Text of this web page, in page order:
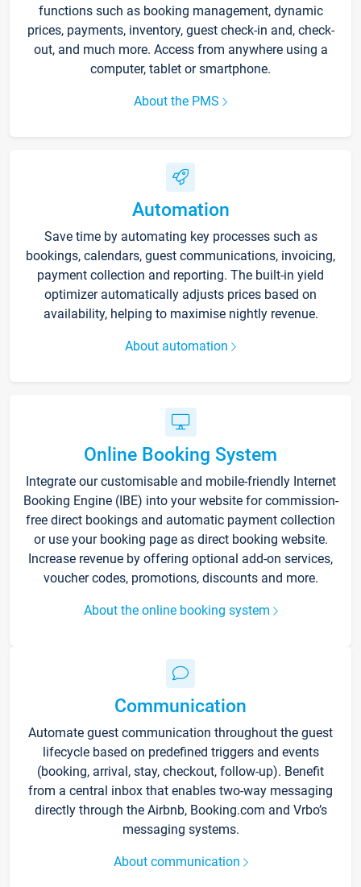
functions such as booking management, dynamic
prices, payments, inventory, guest check-in and, check-
out, and much more. Access from anywhere using a
computer, tablet or smartphone.
About the PMS
Automation
Save time by automating key processes such as
bookings, calendars, guest communications, invoicing,
payment collection and reporting. The built-in yield
optimizer automatically adjusts prices based on
availability, helping to maximise nightly revenue.
About automation
Online Booking System
Integrate our customisable and mobile-friendly Internet
Booking Engine (IBE) into your website for commission-
free direct bookings and automatic payment collection
or use your booking page as direct booking website.
Increase revenue by offering optional add-on services,
voucher codes, promotions, discounts and more.
About the online booking system
Communication
Automate guest communication throughout the guest
lifecycle based on predefined triggers and events
(booking, arrival, stay, checkout, follow-up). Benefit
from a central inbox that enables two-way messaging
directly through the Airbnb, Booking.com and Vrbo’s
messaging systems.
About communication